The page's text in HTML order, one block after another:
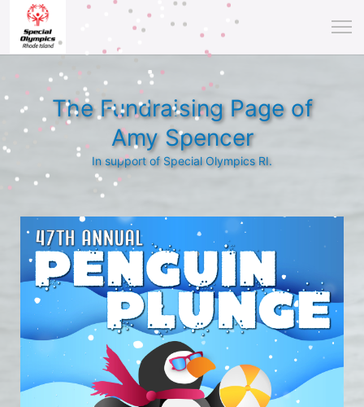
The Fundraising Page of
Amy Spencer
In support of Special Olympics RI.